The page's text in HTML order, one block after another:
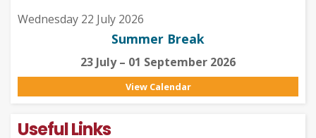
Wednesday 22 July 2026
Summer Break
23 July – 01 September 2026
View Calendar
Useful Links